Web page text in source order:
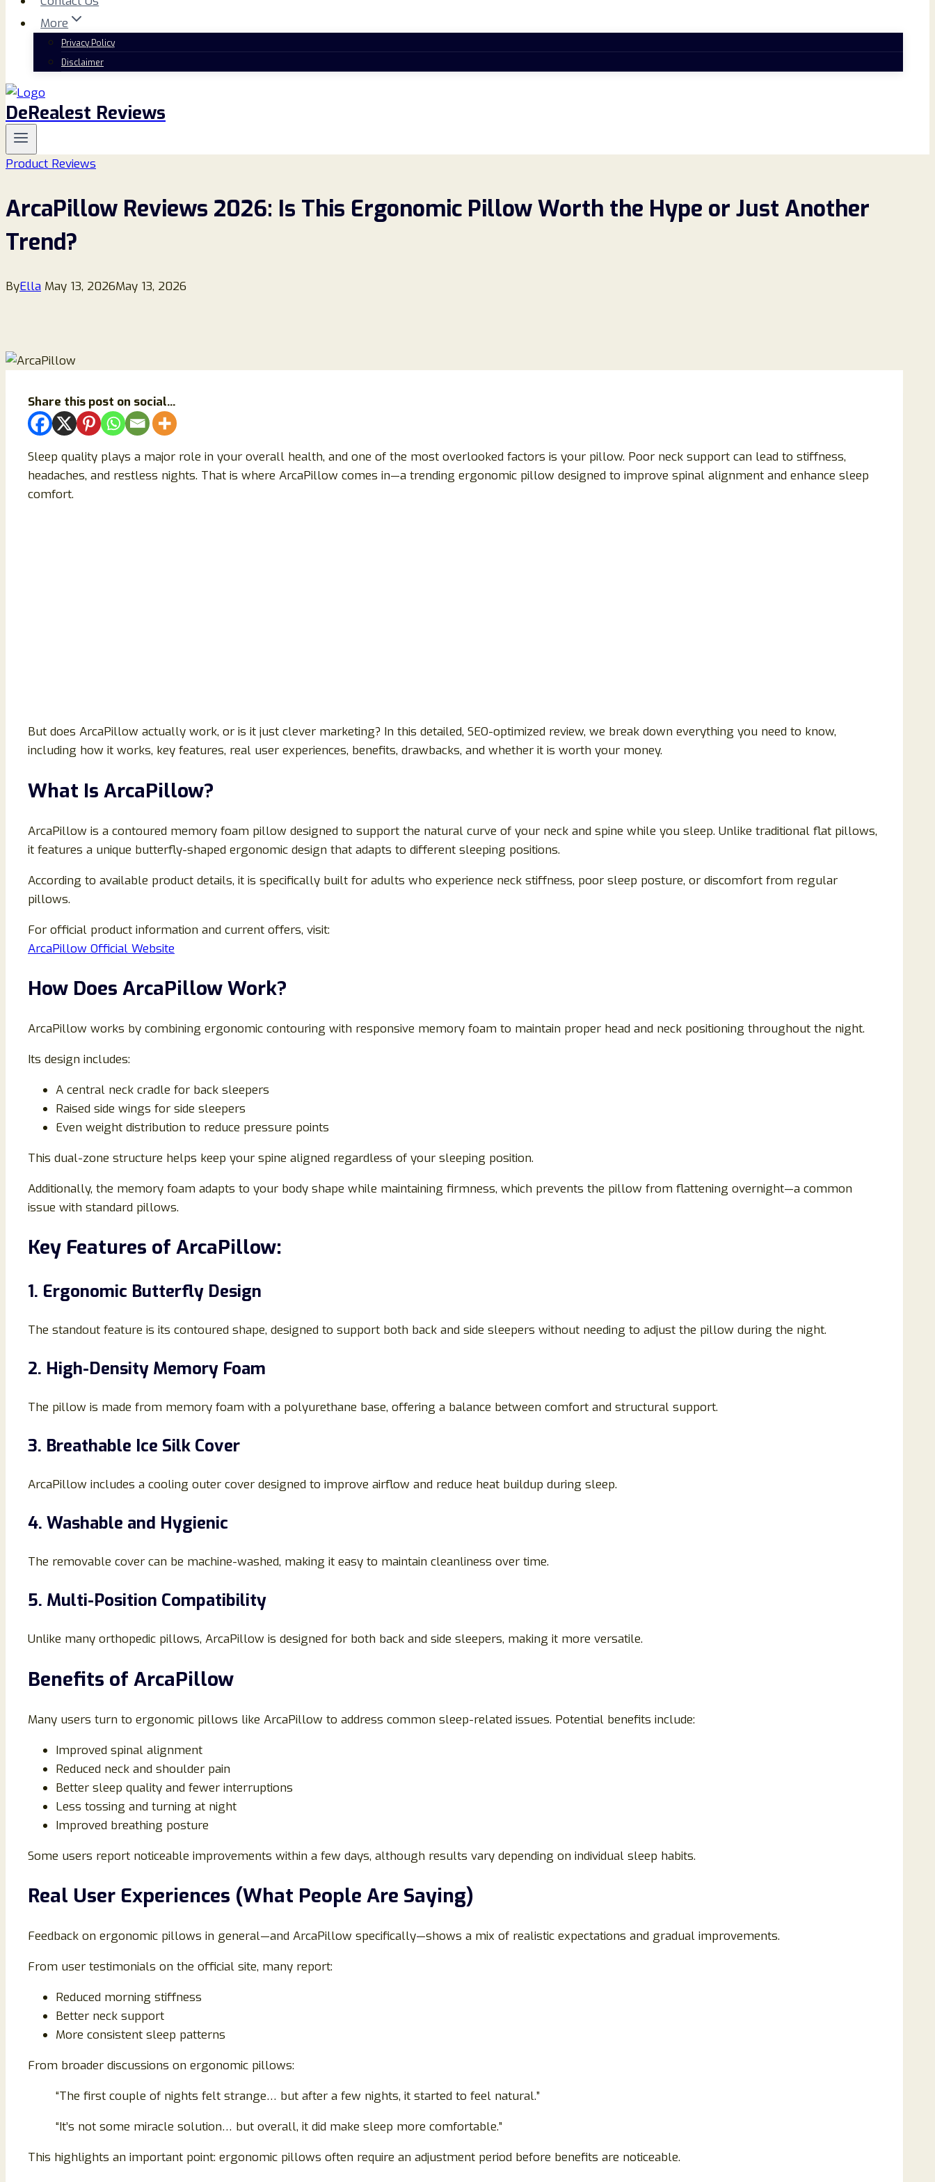
More
Privacy Policy
Disclaimer
DeRealest Reviews
Product Reviews
ArcaPillow Reviews 2026: Is This Ergonomic Pillow Worth the Hype or Just Another
Trend?
ByElla May 13, 2026May 13, 2026
Share this post on social...
Sleep quality plays a major role in your overall health, and one of the most overlooked factors is your pillow. Poor neck support can lead to stiffness,
headaches, and restless nights. That is where ArcaPillow comes in—a trending ergonomic pillow designed to improve spinal alignment and enhance sleep
comfort.
But does ArcaPillow actually work, or is it just clever marketing? In this detailed, SEO-optimized review, we break down everything you need to know,
including how it works, key features, real user experiences, benefits, drawbacks, and whether it is worth your money.
What Is ArcaPillow?
ArcaPillow is a contoured memory foam pillow designed to support the natural curve of your neck and spine while you sleep. Unlike traditional flat pillows,
it features a unique butterfly-shaped ergonomic design that adapts to different sleeping positions.
According to available product details, it is specifically built for adults who experience neck stiffness, poor sleep posture, or discomfort from regular
pillows.
For official product information and current offers, visit:
ArcaPillow Official Website
How Does ArcaPillow Work?
ArcaPillow works by combining ergonomic contouring with responsive memory foam to maintain proper head and neck positioning throughout the night.
Its design includes:
A central neck cradle for back sleepers
Raised side wings for side sleepers
Even weight distribution to reduce pressure points
This dual-zone structure helps keep your spine aligned regardless of your sleeping position.
Additionally, the memory foam adapts to your body shape while maintaining firmness, which prevents the pillow from flattening overnight—a common
issue with standard pillows.
Key Features of ArcaPillow:
1. Ergonomic Butterfly Design
The standout feature is its contoured shape, designed to support both back and side sleepers without needing to adjust the pillow during the night.
2. High-Density Memory Foam
The pillow is made from memory foam with a polyurethane base, offering a balance between comfort and structural support.
3. Breathable Ice Silk Cover
ArcaPillow includes a cooling outer cover designed to improve airflow and reduce heat buildup during sleep.
4. Washable and Hygienic
The removable cover can be machine-washed, making it easy to maintain cleanliness over time.
5. Multi-Position Compatibility
Unlike many orthopedic pillows, ArcaPillow is designed for both back and side sleepers, making it more versatile.
Benefits of ArcaPillow
Many users turn to ergonomic pillows like ArcaPillow to address common sleep-related issues. Potential benefits include:
Improved spinal alignment
Reduced neck and shoulder pain
Better sleep quality and fewer interruptions
Less tossing and turning at night
Improved breathing posture
Some users report noticeable improvements within a few days, although results vary depending on individual sleep habits.
Real User Experiences (What People Are Saying)
Feedback on ergonomic pillows in general—and ArcaPillow specifically—shows a mix of realistic expectations and gradual improvements.
From user testimonials on the official site, many report:
Reduced morning stiffness
Better neck support
More consistent sleep patterns
From broader discussions on ergonomic pillows:
“The first couple of nights felt strange… but after a few nights, it started to feel natural.”
“It’s not some miracle solution… but overall, it did make sleep more comfortable.”
This highlights an important point: ergonomic pillows often require an adjustment period before benefits are noticeable.